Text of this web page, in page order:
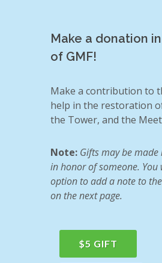
Make a donation
of GMF!
Make a contribution to
help in the restoration
the Tower, and the
Note: Gifts may be
in honor of someone. You
option to add a note to
on the next page.
$5 GIFT